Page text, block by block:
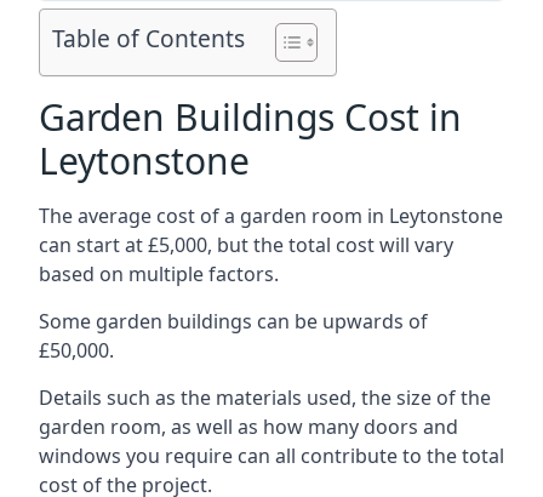
Table of Contents
Garden Buildings Cost in
Leytonstone
The average cost of a garden room in Leytonstone
can start at £5,000, but the total cost will vary
based on multiple factors.
Some garden buildings can be upwards of
£50,000.
Details such as the materials used, the size of the
garden room, as well as how many doors and
windows you require can all contribute to the total
cost of the project.